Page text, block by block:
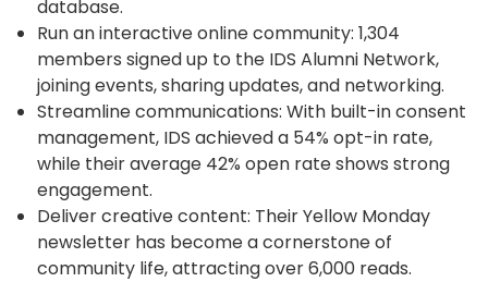
database.
Run an interactive online community: 1,304
members signed up to the IDS Alumni Network,
joining events, sharing updates, and networking.
Streamline communications: With built-in consent
management, IDS achieved a 54% opt-in rate,
while their average 42% open rate shows strong
engagement.
Deliver creative content: Their Yellow Monday
newsletter has become a cornerstone of
community life, attracting over 6,000 reads.